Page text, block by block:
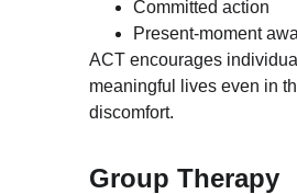
Committed action
Present-moment
ACT encourages
meaningful lives even in
discomfort.
Group Therapy